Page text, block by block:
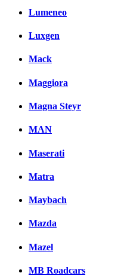
Lumeneo
Luxgen
Mack
Maggiora
Magna Steyr
MAN
Maserati
Matra
Maybach
Mazda
Mazel
MB Roadcars